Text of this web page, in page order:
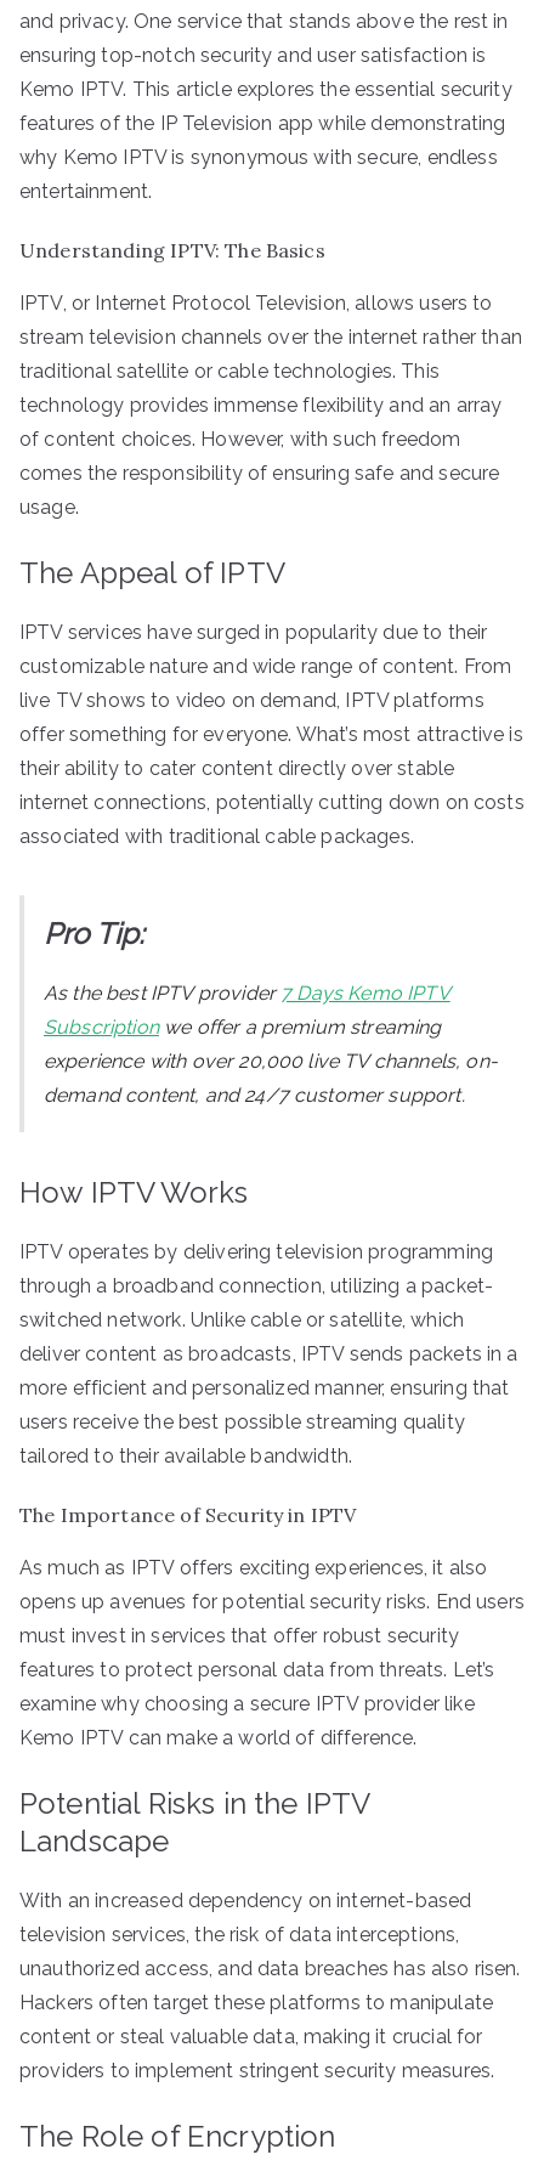
and privacy. One service that stands above the rest in
ensuring top-notch security and user satisfaction is
Kemo IPTV. This article explores the essential security
features of the IP Television app while demonstrating
why Kemo IPTV is synonymous with secure, endless
entertainment.
Understanding IPTV: The Basics
IPTV, or Internet Protocol Television, allows users to
stream television channels over the internet rather than
traditional satellite or cable technologies. This
technology provides immense flexibility and an array
of content choices. However, with such freedom
comes the responsibility of ensuring safe and secure
usage.
The Appeal of IPTV
IPTV services have surged in popularity due to their
customizable nature and wide range of content. From
live TV shows to video on demand, IPTV platforms
offer something for everyone. What’s most attractive is
their ability to cater content directly over stable
internet connections, potentially cutting down on costs
associated with traditional cable packages.
Pro Tip:
As the best IPTV provider 7 Days Kemo IPTV
Subscriptionwe offer a premium streaming
experience with over 20,000 live TV channels, on-
demand content, and 24/7 customer support.
How IPTV Works
IPTV operates by delivering television programming
through a broadband connection, utilizing a packet-
switched network. Unlike cable or satellite, which
deliver content as broadcasts, IPTV sends packets in a
more efficient and personalized manner, ensuring that
users receive the best possible streaming quality
tailored to their available bandwidth.
The Importance of Security in IPTV
As much as IPTV offers exciting experiences, it also
opens up avenues for potential security risks. End users
must invest in services that offer robust security
features to protect personal data from threats. Let’s
examine why choosing a secure IPTV provider like
Kemo IPTV can make a world of difference.
Potential Risks in the IPTV
Landscape
With an increased dependency on internet-based
television services, the risk of data interceptions,
unauthorized access, and data breaches has also risen.
Hackers often target these platforms to manipulate
content or steal valuable data, making it crucial for
providers to implement stringent security measures.
The Role of Encryption